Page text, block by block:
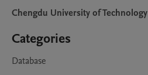
Chengdu University of Technology
Categories
Database